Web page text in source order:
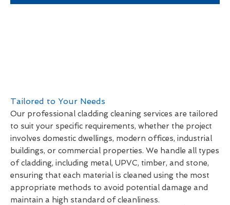
Tailored to Your Needs
Our professional cladding cleaning services are tailored
to suit your specific requirements, whether the project
involves domestic dwellings, modern offices, industrial
buildings, or commercial properties. We handle all types
of cladding, including metal, UPVC, timber, and stone,
ensuring that each material is cleaned using the most
appropriate methods to avoid potential damage and
maintain a high standard of cleanliness.